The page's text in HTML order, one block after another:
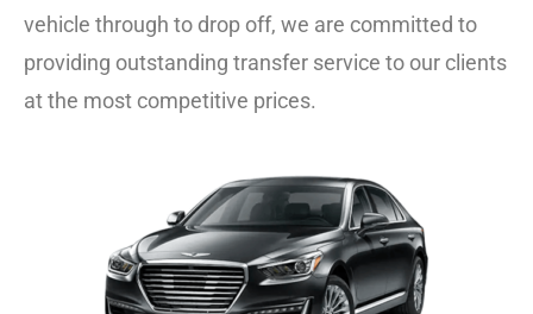
vehicle through to drop off, we are committed to
providing outstanding transfer service to our clients
at the most competitive prices.